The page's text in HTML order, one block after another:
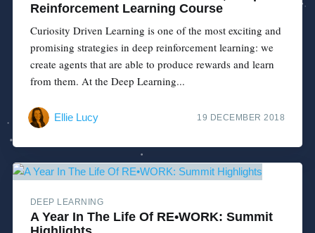
Reinforcement Learning Course
Curiosity Driven Learning is one of the most exciting and
promising strategies in deep reinforcement learning: we
create agents that are able to produce rewards and learn
from them. At the Deep Learning...
Ellie Lucy 19 DECEMBER 2018
DEEP LEARNING
A Year In The Life Of RE•WORK: Summit